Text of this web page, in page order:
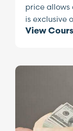
price allows
is exclusive
View